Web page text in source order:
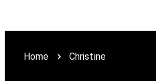
Home Christine